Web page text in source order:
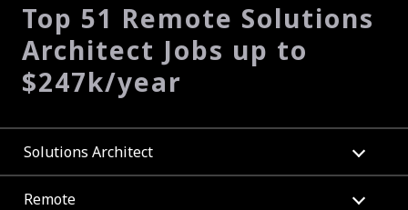
Top 51 Remote Solutions
Architect Jobs up to
$247k/year
Solutions Architect
Remote